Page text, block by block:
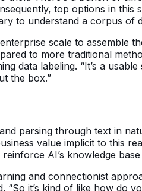
top options in
to understand a corpus
scale to assemble
to more traditional
data labeling. “It’s a
the box.”
parsing through text in
value implicit to this
AI’s knowledge
and connectionist
it’s kind of like how do